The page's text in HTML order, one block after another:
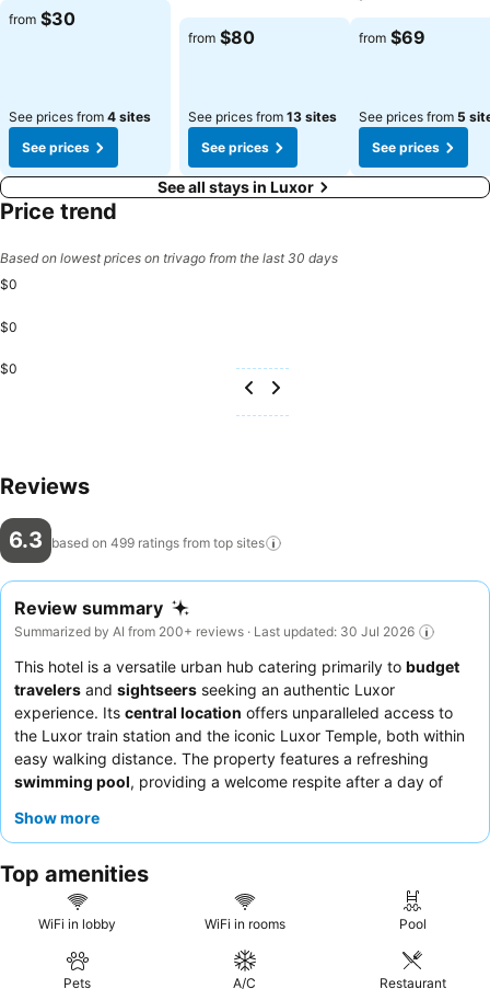
from $30
See prices from 4 sites
See prices
from $80
See prices from 13 sites
See prices
from $69
See prices from 5
See prices
See all stays in Luxor
Price trend
Based on lowest prices on trivago from the last 30 days
$0
$0
$0
Reviews
6.3 based on 499 ratings from top sites
Review summary
Summarized by AI from 200+ reviews · Last updated: 30 Jul 2026
This hotel is a versatile urban hub catering primarily to budget
travelers and sightseers seeking an authentic Luxor
experience. Its central location offers unparalleled access to
the Luxor train station and the iconic Luxor Temple, both within
easy walking distance. The property features a refreshing
swimming pool, providing a welcome respite after a day of
staffand appreciate the convenient, albeit sometimes basic,
atmosphere, requesting a room facing away from the bustling
street is recommended.
Show more
Top amenities
WiFi in lobby WiFi in rooms Pool
Pets A/C Restaurant